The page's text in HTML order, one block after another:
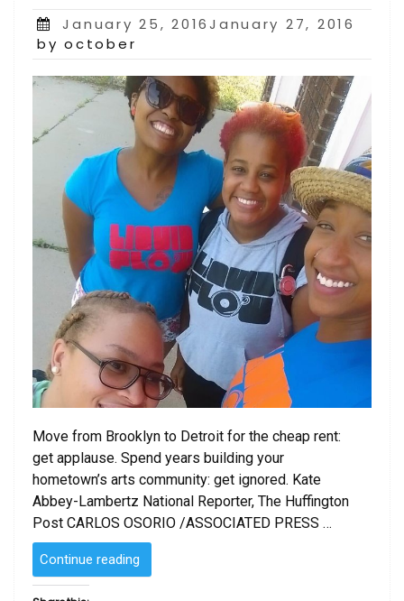
States”
Posted
on
January 25, 2016January 27, 2016
by october
Move from Brooklyn to Detroit for the cheap rent:
get applause. Spend years building your
hometown’s arts community: get ignored. Kate
Abbey-Lambertz National Reporter, The Huffington
Post CARLOS OSORIO /ASSOCIATED PRESS …
Continue reading
Giving